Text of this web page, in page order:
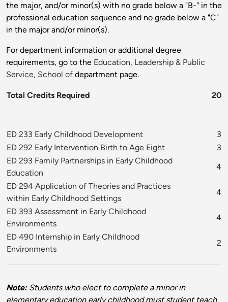
the major, and/or minor(s) with no grade below a "B-" in the
professional education sequence and no grade below a "C"
in the major and/or minor(s).
For department information or additional degree
requirements, go to the Education, Leadership & Public
Service, School of department page.
Total Credits Required 20
ED 233 Early Childhood Development
3
ED 292 Early Intervention Birth to Age Eight
3
ED 293 Family Partnerships in Early Childhood
Education
4
ED 294 Application of Theories and Practices
within Early Childhood Settings
4
ED 393 Assessment in Early Childhood
Environments
4
ED 490 Internship in Early Childhood
Environments
2
Note: Students who elect to complete a minor in
elementary education early childhood must student teach